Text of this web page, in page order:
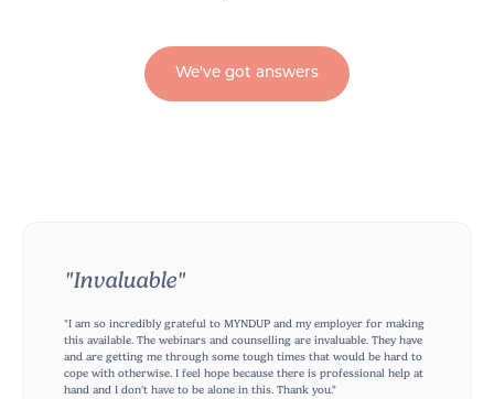
We've got answers
"Invaluable"
"I am so incredibly grateful to MYNDUP and my employer for making
this available. The webinars and counselling are invaluable. They have
and are getting me through some tough times that would be hard to
cope with otherwise. I feel hope because there is professional help at
hand and I don't have to be alone in this. Thank you."